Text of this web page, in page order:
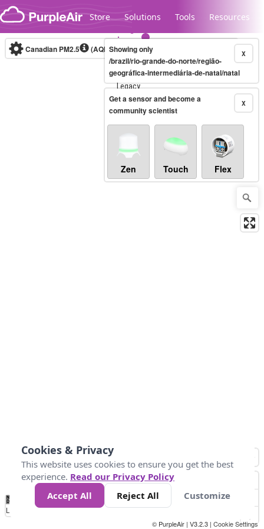
Skip to content
Store Solutions Tools Resources
Legacy...
Canadian PM2.5 (AQHI+)10-minute X
Showing only
/brazil/rio-grande-do-norte/região-
geográfica-intermediária-de-natal/natal
X
Get a sensor and become a
community scientist
Zen Touch Flex
No
Data 4 5 6 7 10 +
Loading...
© PurpleAir | V3.2.3 | Cookie Settings
Cookies & Privacy
This website uses cookies to ensure you get the best
experience. Read our Privacy Policy
Accept All
Reject All Customize